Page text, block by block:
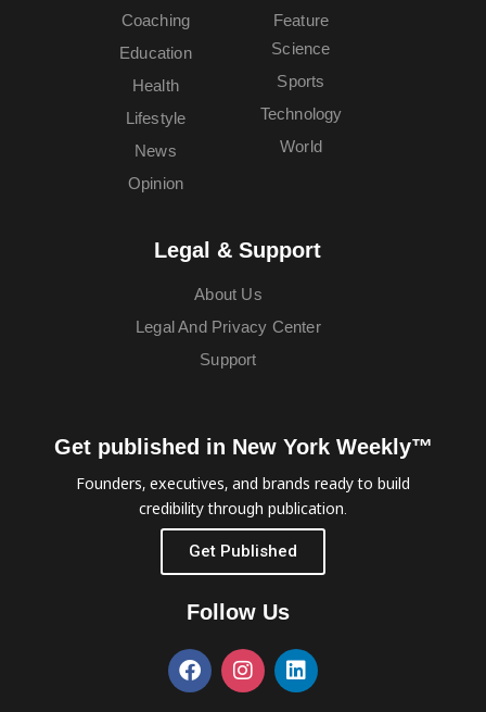
Coaching
Education
Feature
Health
Lifestyle
News
Opinion
Science
Sports
Technology
World
Legal & Support
About Us
Legal And Privacy Center
Support
Get published in New York Weekly™
Founders, executives, and brands ready to build
credibility through publication.
Get Published
Follow Us